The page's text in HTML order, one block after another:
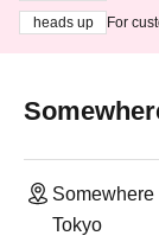
heads up
For
Somewhere
Tokyo